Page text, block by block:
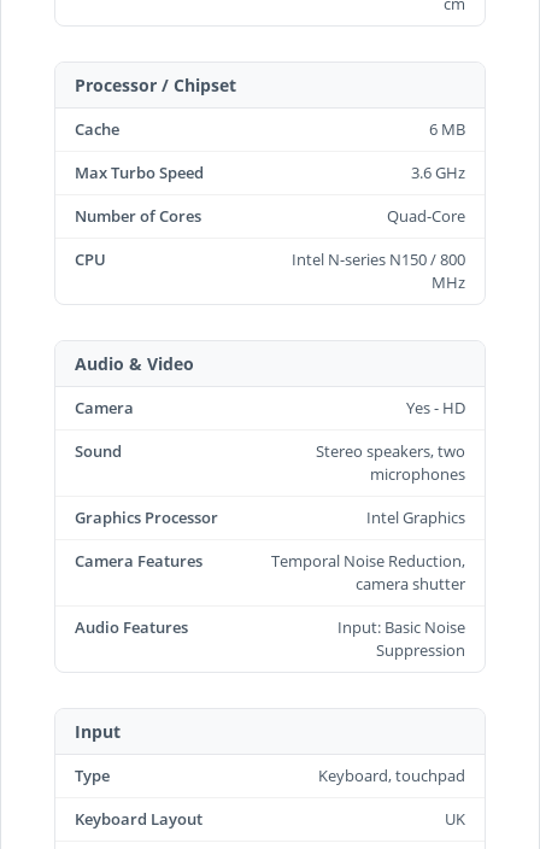
Processor / Chipset
Cache
6 MB
Max Turbo Speed
3.6 GHz
Number of Cores
Quad-Core
CPU
Intel N-series N150 / 800
MHz
Audio & Video
Camera
Yes - HD
Sound
Stereo speakers, two
microphones
Graphics Processor
Intel Graphics
Camera Features
Temporal Noise Reduction,
camera shutter
Audio Features
Input: Basic Noise
Suppression
Input
Type
Keyboard, touchpad
Keyboard Layout
UK